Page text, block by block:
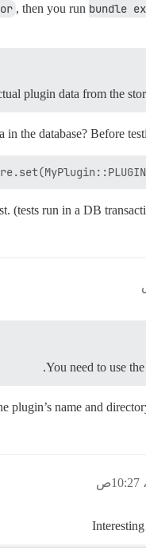
, then you run bundle
plugin data from the
in the database? Before
(tests run in a DB
You need to use the
plugin’s name and